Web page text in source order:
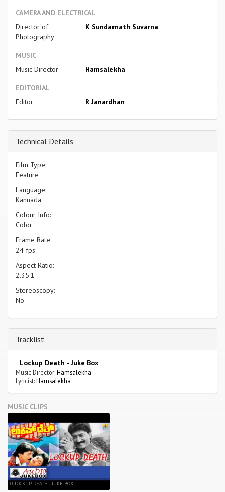
CAMERA AND ELECTRICAL
Director of
Photography
K Sundarnath Suvarna
MUSIC
Music Director
Hamsalekha
EDITORIAL
Editor
R Janardhan
Technical Details
Film Type:
Feature
Language:
Kannada
Colour Info:
Color
Frame Rate:
24 fps
Aspect Ratio:
2.35:1
Stereoscopy:
No
Tracklist
Lockup Death - Juke Box
Music Director:Hamsalekha
Lyricist:Hamsalekha
MUSIC CLIPS
0. LOCKUP DEATH - JUKE BOX